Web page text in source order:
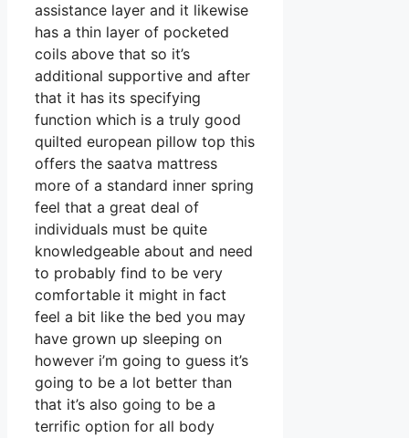
assistance layer and it likewise
has a thin layer of pocketed
coils above that so it’s
additional supportive and after
that it has its specifying
function which is a truly good
quilted european pillow top this
offers the saatva mattress
more of a standard inner spring
feel that a great deal of
individuals must be quite
knowledgeable about and need
to probably find to be very
comfortable it might in fact
feel a bit like the bed you may
have grown up sleeping on
however i’m going to guess it’s
going to be a lot better than
that it’s also going to be a
terrific option for all body